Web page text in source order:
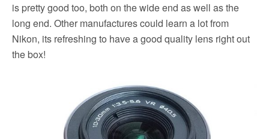
is pretty good too, both on the wide end as well as the
long end. Other manufactures could learn a lot from
Nikon, its refreshing to have a good quality lens right out
the box!